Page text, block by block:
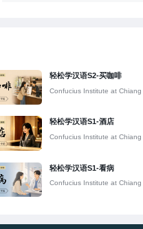
轻松学汉语S2-买咖啡
Confucius Institute at Chiang
轻松学汉语S1-酒店
Confucius Institute at Chiang
轻松学汉语S1-看病
Confucius Institute at Chiang